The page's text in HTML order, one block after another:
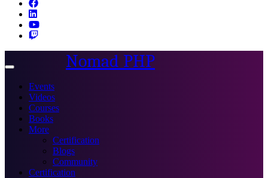
Toggle
Nomad PHP
Events
Videos
Courses
Books
More
Certification
Blogs
Community
Certification